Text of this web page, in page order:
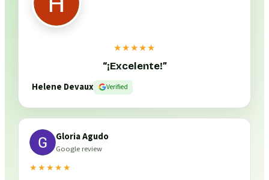
★★★★★
“¡Excelente!”
Helene Devaux
Verified
Gloria Agudo
Google review
★★★★★